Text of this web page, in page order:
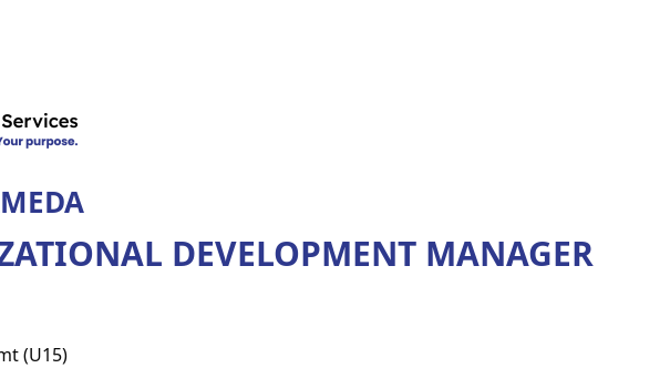
DEVELOPMENT MANAGER
(U15)